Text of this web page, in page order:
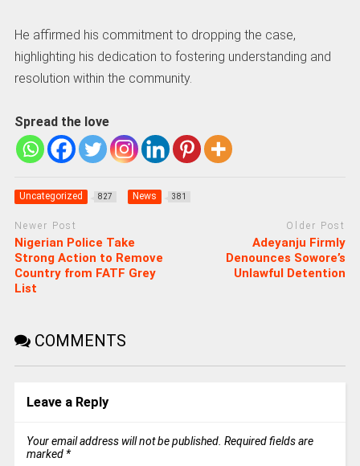
He affirmed his commitment to dropping the case,
highlighting his dedication to fostering understanding and
resolution within the community.
Spread the love
Uncategorized 827 News 381
Newer Post
Nigerian Police Take
Strong Action to Remove
Country from FATF Grey
List
Older Post
Adeyanju Firmly
Denounces Sowore’s
Unlawful Detention
COMMENTS
Leave a Reply
Your email address will not be published. Required fields are
marked *